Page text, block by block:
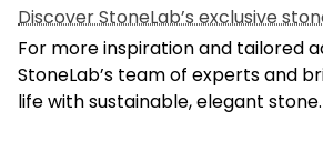
Discover StoneLab’s exclusive
For more inspiration and tailored
StoneLab’s team of experts and
life with sustainable, elegant stone.